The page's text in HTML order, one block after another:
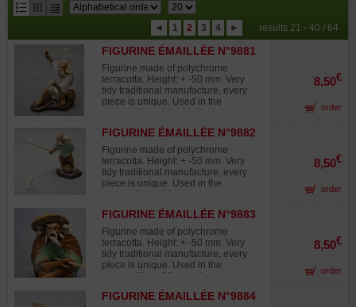
results
per
page
◄ 1 2 3 4 ► results 21 - 40 / 64
FIGURINE ÉMAILLÉE N°9881
Figurine made of polychrome
terracotta. Height: + -50 mm. Very
tidy traditional manufacture, every
piece is unique. Used in the
composition of the landscapes
midget "saikei "and in
accompaniment with the bonsaïs.
8,50€
order
FIGURINE ÉMAILLÉE N°9882
Figurine made of polychrome
terracotta. Height: + -50 mm. Very
tidy traditional manufacture, every
piece is unique. Used in the
composition of the landscapes
midget "saikei "and in
accompaniment with the bonsaïs.
8,50€
order
FIGURINE ÉMAILLÉE N°9883
Figurine made of polychrome
terracotta. Height: + -50 mm. Very
tidy traditional manufacture, every
piece is unique. Used in the
composition of the landscapes
midget "saikei "and in
accompaniment with the bonsaïs.
8,50€
order
FIGURINE ÉMAILLÉE N°9884